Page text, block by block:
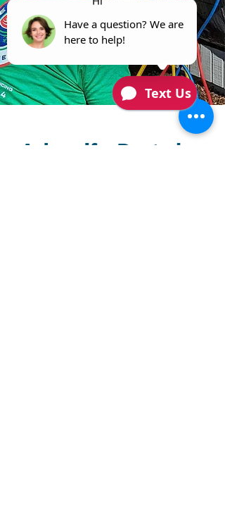
Ask us if a Ducted or